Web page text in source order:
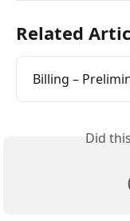
Related
Billing –
Did